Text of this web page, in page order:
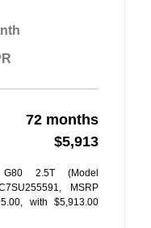
72 months
$5,913
2.5T (Model
MSRP
with $5,913.00